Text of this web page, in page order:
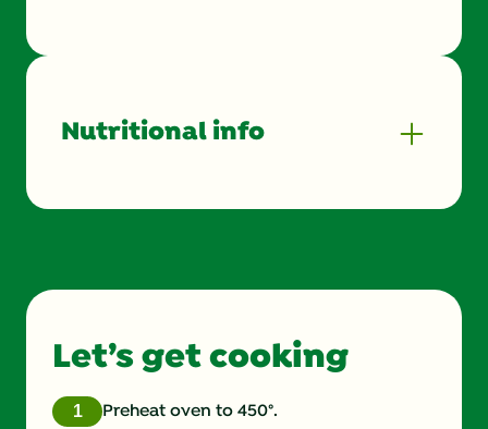
Nutritional info
Cholesterol (g)
Fat (g)
Let’s get cooking
Preheat oven to 450°.